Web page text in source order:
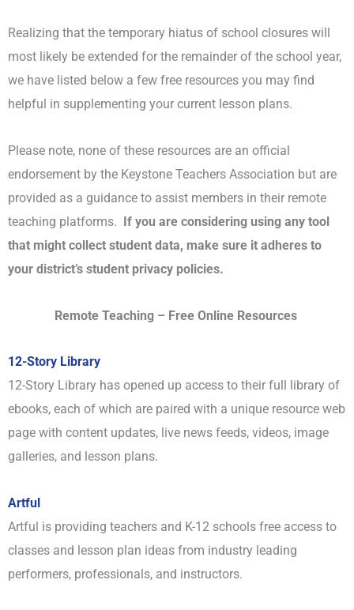
Realizing that the temporary hiatus of school closures will
most likely be extended for the remainder of the school year,
we have listed below a few free resources you may find
helpful in supplementing your current lesson plans.
Please note, none of these resources are an official
endorsement by the Keystone Teachers Association but are
provided as a guidance to assist members in their remote
teaching platforms. If you are considering using any tool
that might collect student data, make sure it adheres to
your district’s student privacy policies.
Remote Teaching – Free Online Resources
12-Story Library
12-Story Library has opened up access to their full library of
ebooks, each of which are paired with a unique resource web
page with content updates, live news feeds, videos, image
galleries, and lesson plans.
Artful
Artful is providing teachers and K-12 schools free access to
classes and lesson plan ideas from industry leading
performers, professionals, and instructors.